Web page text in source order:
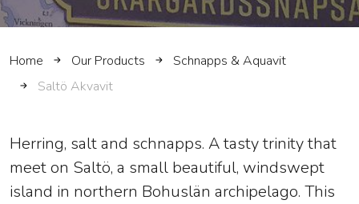
Home Our Products
Schnapps & Aquavit
Saltö Akvavit
Herring, salt and schnapps. A tasty trinity that
meet on Saltö, a small beautiful, windswept
island in northern Bohuslän archipelago. This